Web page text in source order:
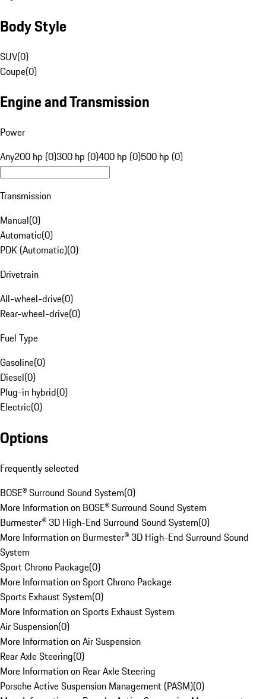
Body Style
SUV(0)
Coupe(0)
Engine and Transmission
Power
Any200 hp (0)300 hp (0)400 hp (0)500 hp (0)
Transmission
Manual(0)
Automatic(0)
PDK (Automatic)(0)
Drivetrain
All-wheel-drive(0)
Rear-wheel-drive(0)
Fuel Type
Gasoline(0)
Diesel(0)
Plug-in hybrid(0)
Electric(0)
Options
Frequently selected
BOSE® Surround Sound System(0)
More Information on BOSE® Surround Sound System
Burmester® 3D High-End Surround Sound System(0)
More Information on Burmester® 3D High-End Surround Sound
System
Sport Chrono Package(0)
More Information on Sport Chrono Package
Sports Exhaust System(0)
More Information on Sports Exhaust System
Air Suspension(0)
More Information on Air Suspension
Rear Axle Steering(0)
More Information on Rear Axle Steering
Porsche Active Suspension Management (PASM)(0)